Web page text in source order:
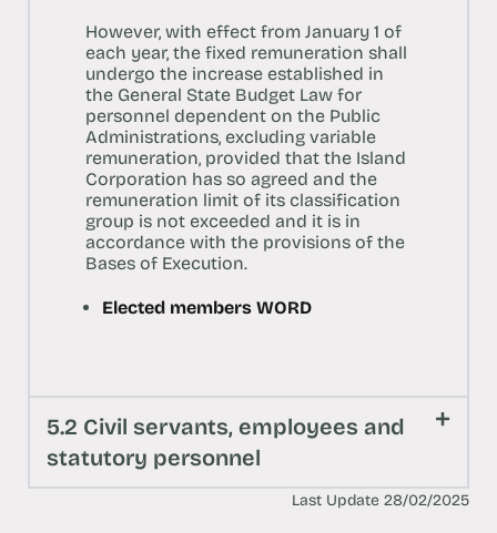
However, with effect from January 1 of
each year, the fixed remuneration shall
undergo the increase established in
the General State Budget Law for
personnel dependent on the Public
Administrations, excluding variable
remuneration, provided that the Island
Corporation has so agreed and the
remuneration limit of its classification
group is not exceeded and it is in
accordance with the provisions of the
Bases of Execution.
Elected members WORD
5.2 Civil servants, employees and
statutory personnel
Last Update 28/02/2025